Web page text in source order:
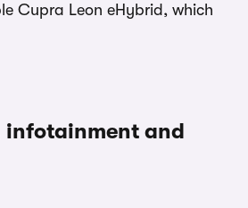
Cupra Leon eHybrid, which
and